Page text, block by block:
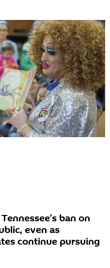
ban on
even as
continue pursuing